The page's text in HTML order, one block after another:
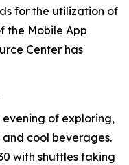
for the utilization of
the Mobile App
Center has
of exploring,
cool beverages.
with shuttles taking